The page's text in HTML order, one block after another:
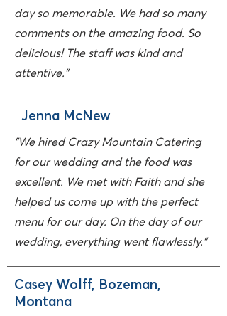
day so memorable. We had so many
comments on the amazing food. So
delicious! The staff was kind and
attentive."
Jenna McNew
"We hired Crazy Mountain Catering
for our wedding and the food was
excellent. We met with Faith and she
helped us come up with the perfect
menu for our day. On the day of our
wedding, everything went flawlessly."
Casey Wolff, Bozeman,
Montana